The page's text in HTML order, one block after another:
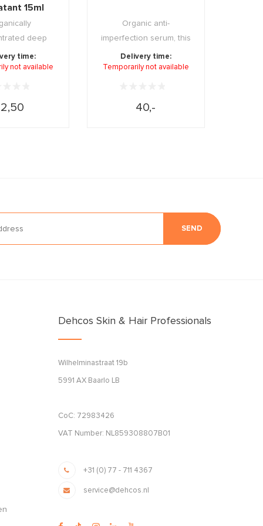
15ml
deep
mask that
rest ...
time:
not available
Organic anti-
imperfection serum, this
15 day cure has a clea ...
Delivery time:
Temporarily not available
40,-
SEND
Dehcos Skin & Hair Professionals
Wilhelminastraat 19b
5991 AX Baarlo LB
CoC: 72983426
VAT Number: NL859308807B01
+31 (0) 77 - 711 4367
service@dehcos.nl